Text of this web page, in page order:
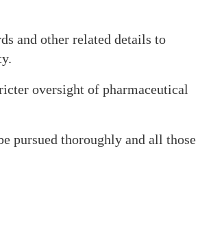
and other related details to
oversight of pharmaceutical
pursued thoroughly and all those